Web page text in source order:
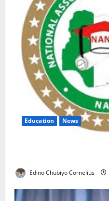
Education News
Edino Chubiyo Cornelius